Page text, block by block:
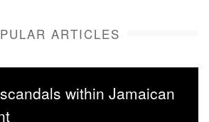
ARTICLES
within Jamaican